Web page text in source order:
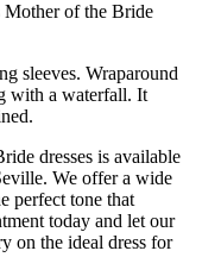
Mother of the Bride
sleeves. Wraparound
with a waterfall. It
dresses is available
We offer a wide
perfect tone that
today and let our
on the ideal dress for